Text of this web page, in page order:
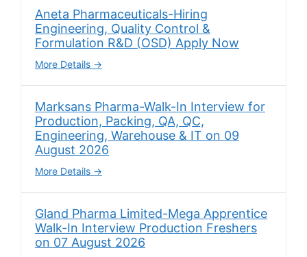
Aneta Pharmaceuticals-Hiring
Engineering, Quality Control &
Formulation R&D (OSD) Apply Now
More Details
Marksans Pharma-Walk-In Interview for
Production, Packing, QA, QC,
Engineering, Warehouse & IT on 09
August 2026
More Details
Gland Pharma Limited-Mega Apprentice
Walk-In Interview Production Freshers
on 07 August 2026